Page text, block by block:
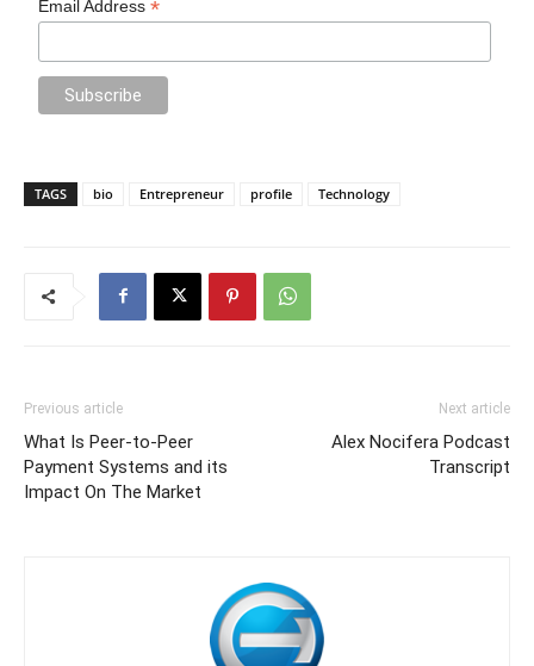
Email Address*
TAGS bio Entrepreneur profile Technology
Previous article
What Is Peer-to-Peer
Payment Systems and its
Impact On The Market
Next article
Alex Nocifera Podcast
Transcript